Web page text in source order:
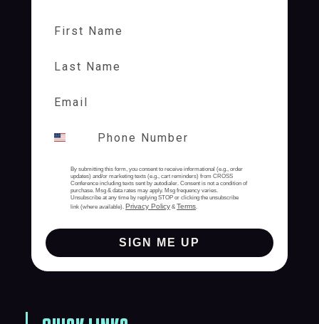
By submitting this form, you consent to receive informational (e.g., order
updates) and/or marketing texts (e.g., cart reminders) from CROSS
Conference including texts sent by autodialer. Consent is not a condition of
purchase. Msg & data rates may apply. Msg frequency varies.
Unsubscribe at any time by replying STOP or clicking the unsubscribe
link (where available). Privacy Policy & Terms.
SIGN ME UP